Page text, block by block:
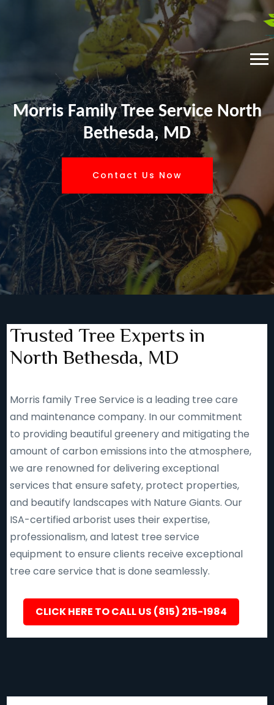
Morris Family Tree Service North
Bethesda, MD
Contact Us Now
Trusted Tree Experts in
North Bethesda, MD
Morris family Tree Service is a leading tree care
and maintenance company. In our commitment
to providing beautiful greenery and mitigating the
amount of carbon emissions into the atmosphere,
we are renowned for delivering exceptional
services that ensure safety, protect properties,
and beautify landscapes with Nature Giants. Our
ISA-certified arborist uses their expertise,
professionalism, and latest tree service
equipment to ensure clients receive exceptional
tree care service that is done seamlessly.
CLICK HERE TO CALL US (815) 215-1984